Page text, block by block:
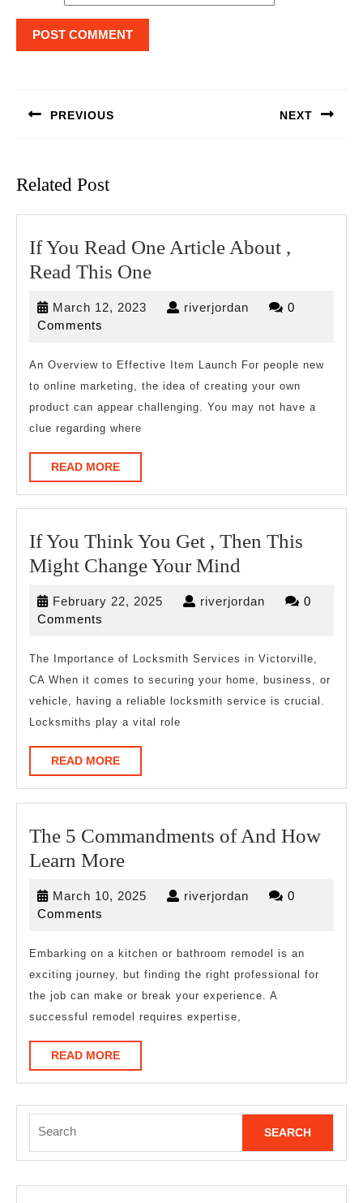
PREVIOUS NEXT
Related Post
If You Read One Article About ,
Read This OneIf
Read
Article
About
,
One
March 12, 2023 March riverjordan riverjordan
0
Comments
An Overview to Effective Item Launch For people new
to online marketing, the idea of creating your own
product can appear challenging. You may not have a
clue regarding where
READ MOREREAD
MORE
If You Think You Get , Then This
Might Change Your Mind
Get
,
Then
Change
Your
Mind
February 22, 2025 Februaryriverjordan riverjordan
0
Comments
The Importance of Locksmith Services in Victorville,
CA When it comes to securing your home, business, or
vehicle, having a reliable locksmith service is crucial.
Locksmiths play a vital role
READ MOREREAD
MORE
The 5 Commandments of And How
Learn MoreThe
Commandments
And
How
Learn
More
March 10, 2025 March riverjordan riverjordan
0
Comments
Embarking on a kitchen or bathroom remodel is an
exciting journey, but finding the right professional for
the job can make or break your experience. A
successful remodel requires expertise,
READ MOREREAD
MORE
for: